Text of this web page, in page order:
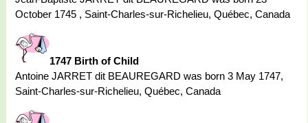
October 1745 , Saint-Charles-sur-Richelieu, Québec, Canada
1747 Birth of Child
Antoine JARRET dit BEAUREGARD was born 3 May 1747,
Saint-Charles-sur-Richelieu, Québec, Canada